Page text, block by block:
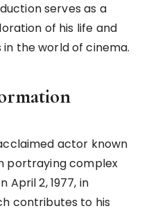
serves as a
of his life and
the world of cinema.
actor known
portraying complex
April 2, 1977, in
contributes to his